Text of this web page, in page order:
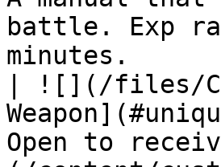
battle. Exp
minutes.
| ![](/files/
Open to